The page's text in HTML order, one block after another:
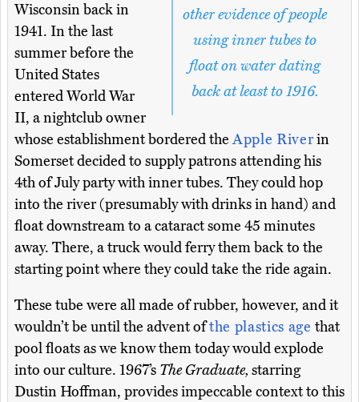
other evidence of people
using inner tubes to
float on water dating
back at least to 1916.
Wisconsin back in
1941. In the last
summer before the
United States
entered World War
II, a nightclub owner
whose establishment bordered theApple Riverin
Somerset decided to supply patrons attending his
4th of July party with inner tubes. They could hop
into the river (presumably with drinks in hand) and
float downstream to a cataract some 45 minutes
away. There, a truck would ferry them back to the
starting point where they could take the ride again.
These tube were all made of rubber, however, and it
wouldn’t be until the advent ofthe plastics age that
pool floats as we know them today would explode
into our culture. 1967’s The Graduate, starring
Dustin Hoffman, provides impeccable context to this